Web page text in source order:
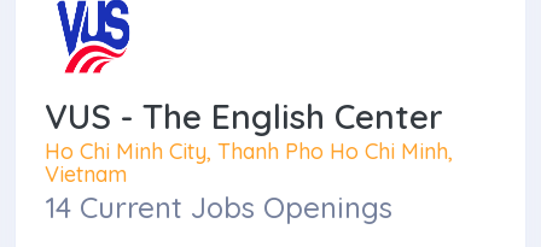
VUS - The English Center
Ho Chi Minh City, Thanh Pho Ho Chi Minh,
Vietnam
14 Current Jobs Openings